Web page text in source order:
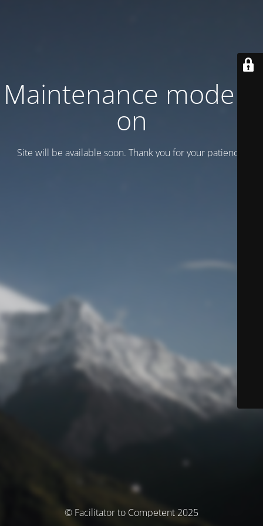
Maintenance mode is
on
Site will be available soon. Thank you for your patience!
© Facilitator to Competent 2025